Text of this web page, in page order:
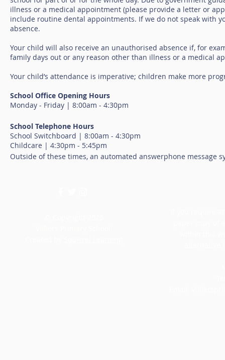
illness or a medical appointment (please provide a letter or
include routine dental appointments. If we do not speak with
absence.
Your child will also receive an unauthorised absence if, for
family days out or any reason other than illness or a medical
Your child’s attendance is imperative; children make more
School Office Opening Hours
Monday - Friday | 8:00am - 4:30pm
School Telephone Hours
School Switchboard | 8:00am - 4:30pm
Childcare | 4:30pm - 5:45pm
Outside of these times, an automated answerphone message